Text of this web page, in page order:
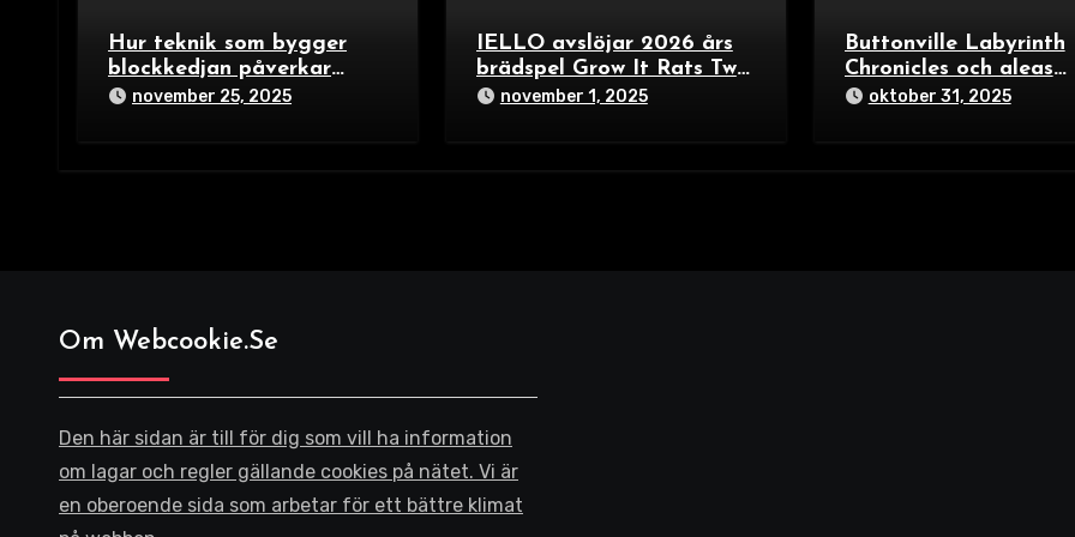
Hur teknik som bygger
blockkedjan påverkar
spelets upplägg för 2025
november 25, 2025
IELLO avslöjar 2026 års
brädspel Grow It Rats Two
Tricks Each och Bunny
november 1, 2025
Buttonville Labyrinth
Chronicles och aleas
framtid – tre
oktober 31, 2025
Om Webcookie.se
Den här sidan är till för dig som vill ha information
om lagar och regler gällande cookies på nätet. Vi är
en oberoende sida som arbetar för ett bättre klimat